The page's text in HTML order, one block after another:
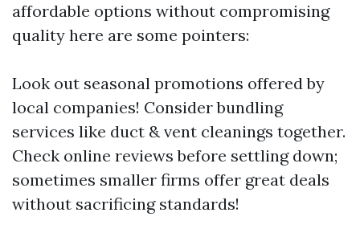
affordable options without compromising
quality here are some pointers:
Look out seasonal promotions offered by
local companies! Consider bundling
services like duct & vent cleanings together.
Check online reviews before settling down;
sometimes smaller firms offer great deals
without sacrificing standards!